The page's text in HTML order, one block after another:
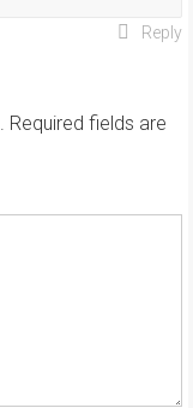
Reply
Required fields are